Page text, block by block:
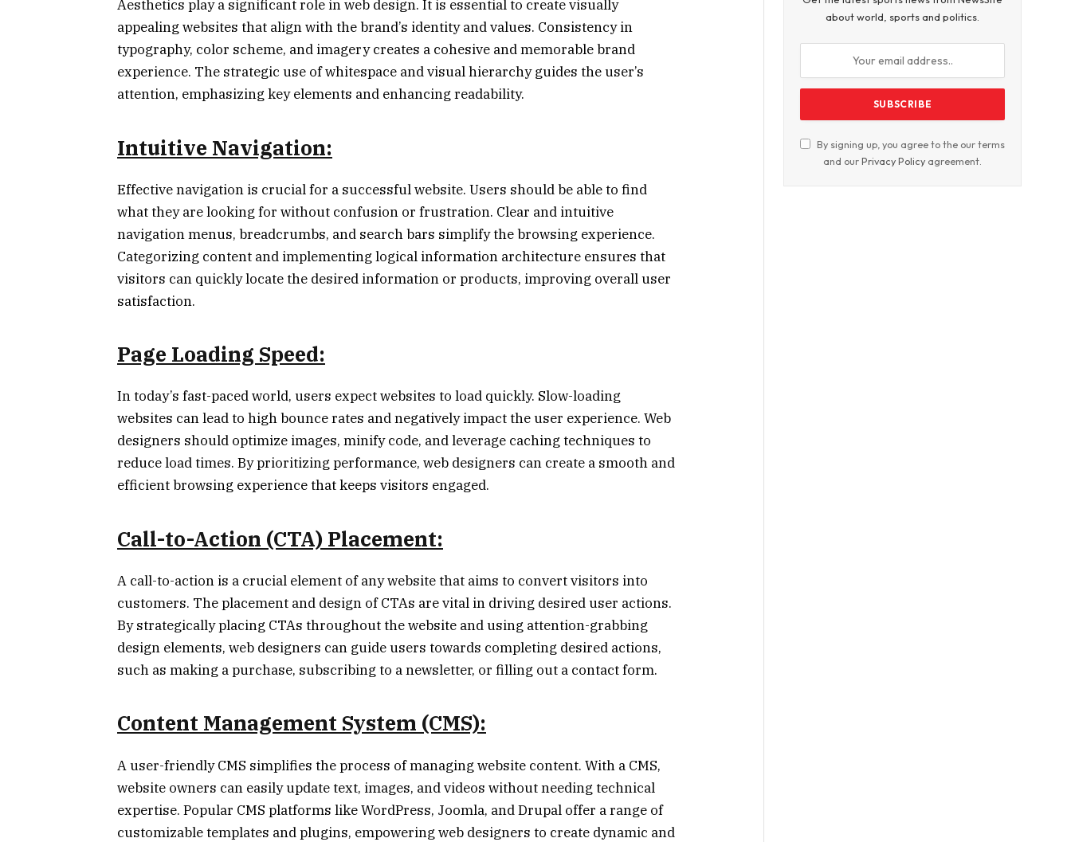
Aesthetics play a significant role in web design. It is essential to create visually
appealing websites that align with the brand’s identity and values. Consistency in
typography, color scheme, and imagery creates a cohesive and memorable brand
experience. The strategic use of whitespace and visual hierarchy guides the user’s
attention, emphasizing key elements and enhancing readability.
Intuitive Navigation:
Effective navigation is crucial for a successful website. Users should be able to find
what they are looking for without confusion or frustration. Clear and intuitive
navigation menus, breadcrumbs, and search bars simplify the browsing experience.
Categorizing content and implementing logical information architecture ensures that
visitors can quickly locate the desired information or products, improving overall user
satisfaction.
Page Loading Speed:
In today’s fast-paced world, users expect websites to load quickly. Slow-loading
websites can lead to high bounce rates and negatively impact the user experience. Web
designers should optimize images, minify code, and leverage caching techniques to
reduce load times. By prioritizing performance, web designers can create a smooth and
efficient browsing experience that keeps visitors engaged.
Call-to-Action (CTA) Placement:
A call-to-action is a crucial element of any website that aims to convert visitors into
customers. The placement and design of CTAs are vital in driving desired user actions.
By strategically placing CTAs throughout the website and using attention-grabbing
design elements, web designers can guide users towards completing desired actions,
such as making a purchase, subscribing to a newsletter, or filling out a contact form.
Content Management System (CMS):
A user-friendly CMS simplifies the process of managing website content. With a CMS,
website owners can easily update text, images, and videos without needing technical
expertise. Popular CMS platforms like WordPress, Joomla, and Drupal offer a range of
customizable templates and plugins, empowering web designers to create dynamic and
about world, sports and politics.
By signing up, you agree to the our terms
and ourPrivacy Policy agreement.